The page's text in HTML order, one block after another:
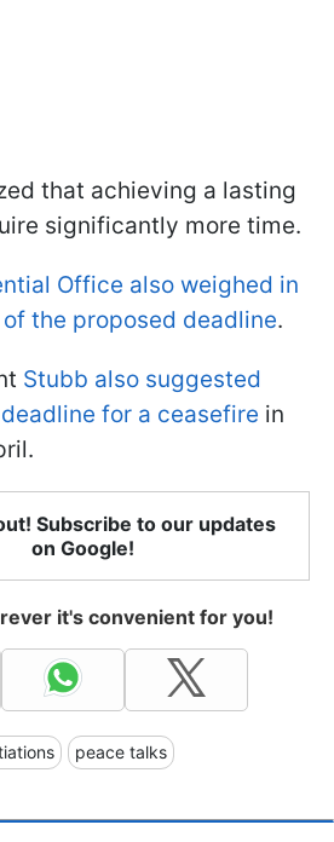
that achieving a lasting
significantly more time.
Office also weighed in
the proposed deadline.
Stubb also suggested
for a ceasefire in
Subscribe to our updates
on Google!
it's convenient for you!
peace talks